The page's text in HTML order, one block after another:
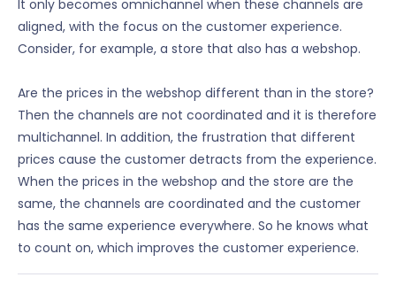
It only becomes omnichannel when these channels are
aligned, with the focus on the customer experience.
Consider, for example, a store that also has a webshop.
Are the prices in the webshop different than in the store?
Then the channels are not coordinated and it is therefore
multichannel. In addition, the frustration that different
prices cause the customer detracts from the experience.
When the prices in the webshop and the store are the
same, the channels are coordinated and the customer
has the same experience everywhere. So he knows what
to count on, which improves the customer experience.